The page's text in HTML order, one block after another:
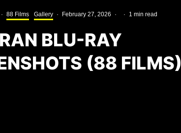
· 88 Films Gallery · February 27, 2026 · · 1 min read
BLU-RAY
(88 FILMS)